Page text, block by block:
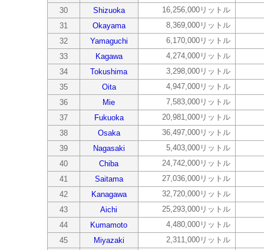
30
Shizuoka
16,256,000リットル
31
Okayama
8,369,000リットル
32
Yamaguchi
6,170,000リットル
33
Kagawa
4,274,000リットル
34
Tokushima
3,298,000リットル
35
Oita
4,947,000リットル
36
Mie
7,583,000リットル
37
Fukuoka
20,981,000リットル
38
Osaka
36,497,000リットル
39
Nagasaki
5,403,000リットル
40
Chiba
24,742,000リットル
41
Saitama
27,036,000リットル
42
Kanagawa
32,720,000リットル
43
Aichi
25,293,000リットル
44
Kumamoto
4,480,000リットル
45
Miyazaki
2,311,000リットル